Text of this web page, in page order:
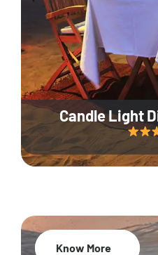
Candle Light
20% Off
Know More